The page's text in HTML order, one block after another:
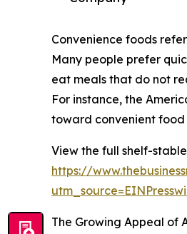
Convenience foods
Many people prefer
eat meals that do not
For instance, the
toward convenient food
View the full shelf-
https://
The Growing Appeal of